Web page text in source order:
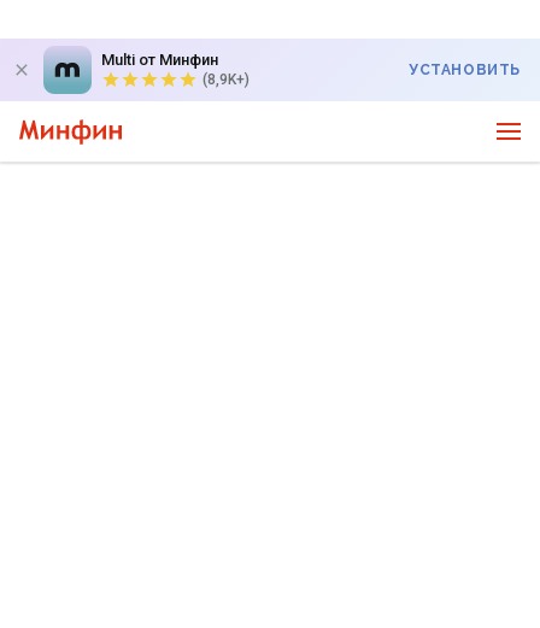
Multi от Минфин
(8,9K+)
УСТАНОВИТЬ